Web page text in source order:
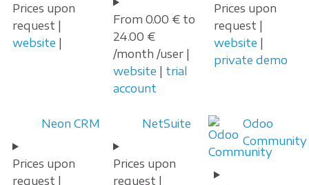
Prices upon
request |
website |
From 0.00 € to
24.00 €
/month /user |
website | trial
account
Prices upon
request |
website |
private demo
Neon CRM
Prices upon
request |
NetSuite
Prices upon
request |
Odoo
Community